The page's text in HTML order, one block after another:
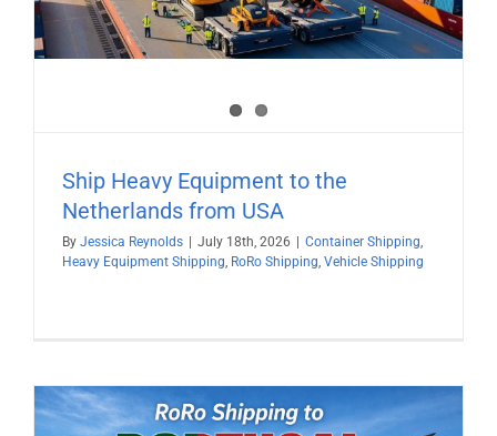
Ship Heavy Equipment to the
Netherlands from USA
By Jessica Reynolds | July 18th, 2026 | Container Shipping
Heavy Equipment Shipping RoRo Shipping Vehicle Shipping